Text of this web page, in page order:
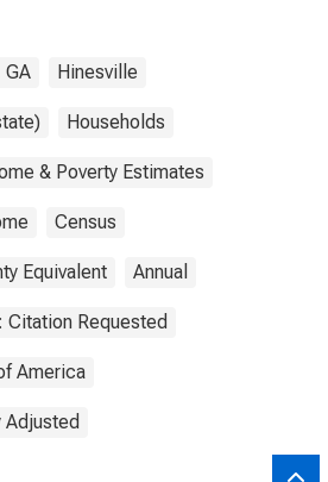
GA Hinesville
Households
& Poverty Estimates
Census
Equivalent Annual
Citation Requested
America
Adjusted